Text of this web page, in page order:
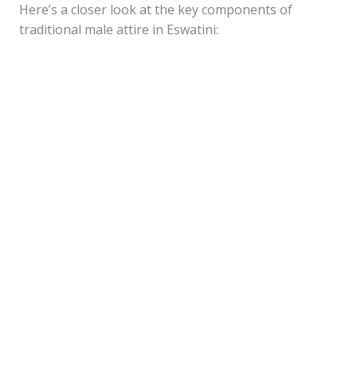
Here’s a closer look at the key components of
traditional male attire in Eswatini: